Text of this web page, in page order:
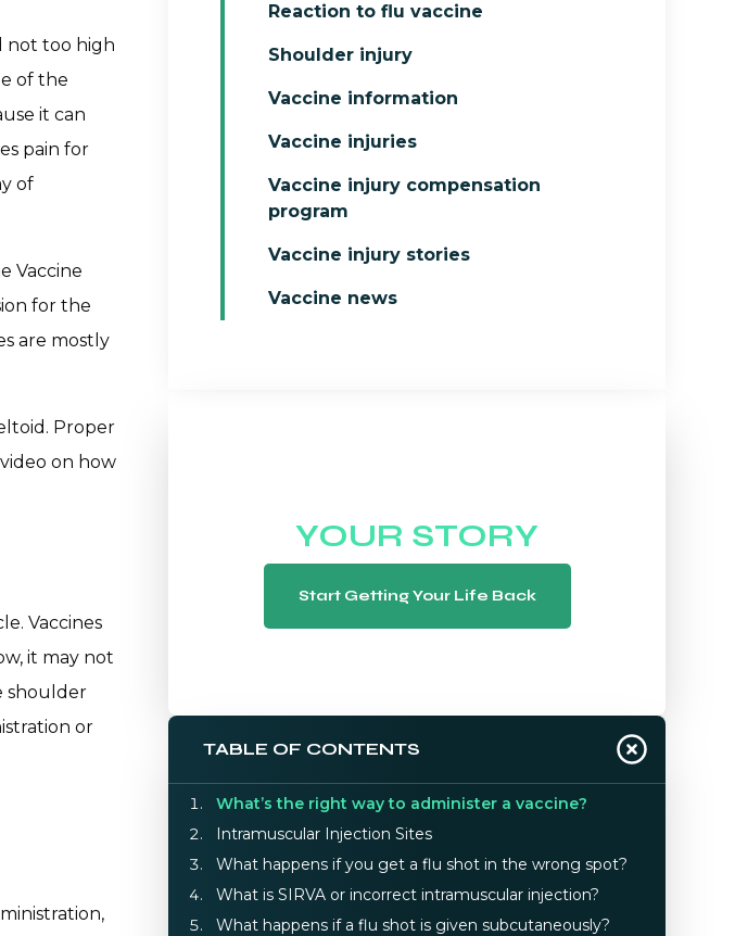
not too high
of the
it can
pain for
of
Vaccine
for the
are mostly
Proper
on how
Vaccines
it may not
shoulder
or
Reaction to flu vaccine
Shoulder injury
Vaccine information
Vaccine injuries
Vaccine injury compensation
program
Vaccine injury stories
Vaccine news
YOUR STORY
Start Getting Your Life Back
TABLE OF CONTENTS
What’s the right way to administer a vaccine?
Intramuscular Injection Sites
What happens if you get a flu shot in the wrong spot?
What is SIRVA or incorrect intramuscular injection?
What happens if a flu shot is given subcutaneously?